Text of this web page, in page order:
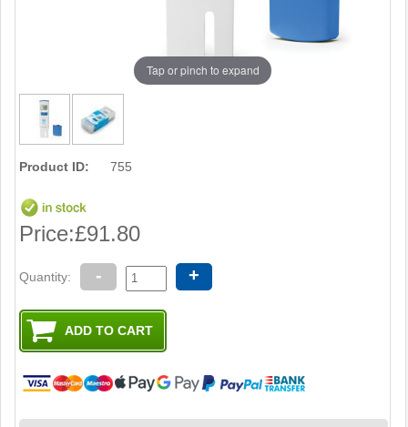
Tap or pinch to expand
Product ID: 755
Price:£91.80
Quantity: - +